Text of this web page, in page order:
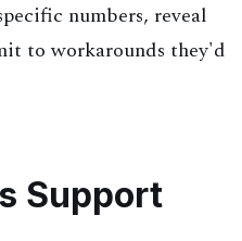
numbers, reveal
to workarounds they'd
Support